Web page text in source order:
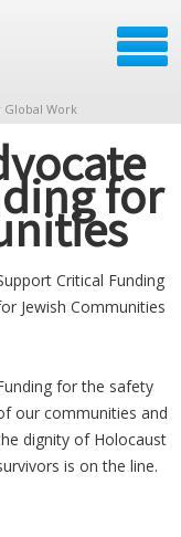
Global Work
for
Critical Funding
Jewish Communities
for the safety
our communities and
dignity of Holocaust
is on the line.